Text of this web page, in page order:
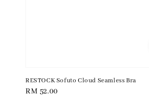
RESTOCK Sofuto Cloud Seamless Bra
Regular
RM 52.00